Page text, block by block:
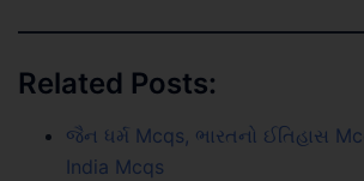
Related Posts:
જૈન ધર્મ Mcqs, ભારતનો ઈતિહાસ
India Mcqs